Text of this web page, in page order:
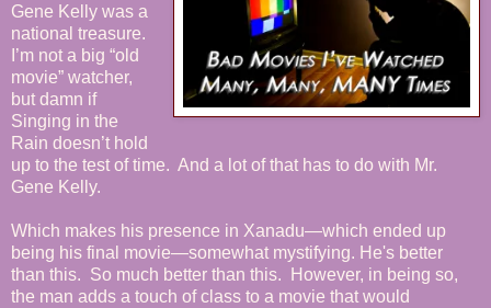
Gene Kelly was a
national treasure.
I’m not a big “old
movie” watcher,
but damn if
Singing in the
Rain doesn’t hold
up to the test of time. And a lot of that has to do with Mr.
Gene Kelly.
Which makes his presence in Xanadu—which ended up
being his final movie—somewhat mystifying. He's better
than this. So much better than this. However, in being so,
the man adds a touch of class to a movie that would